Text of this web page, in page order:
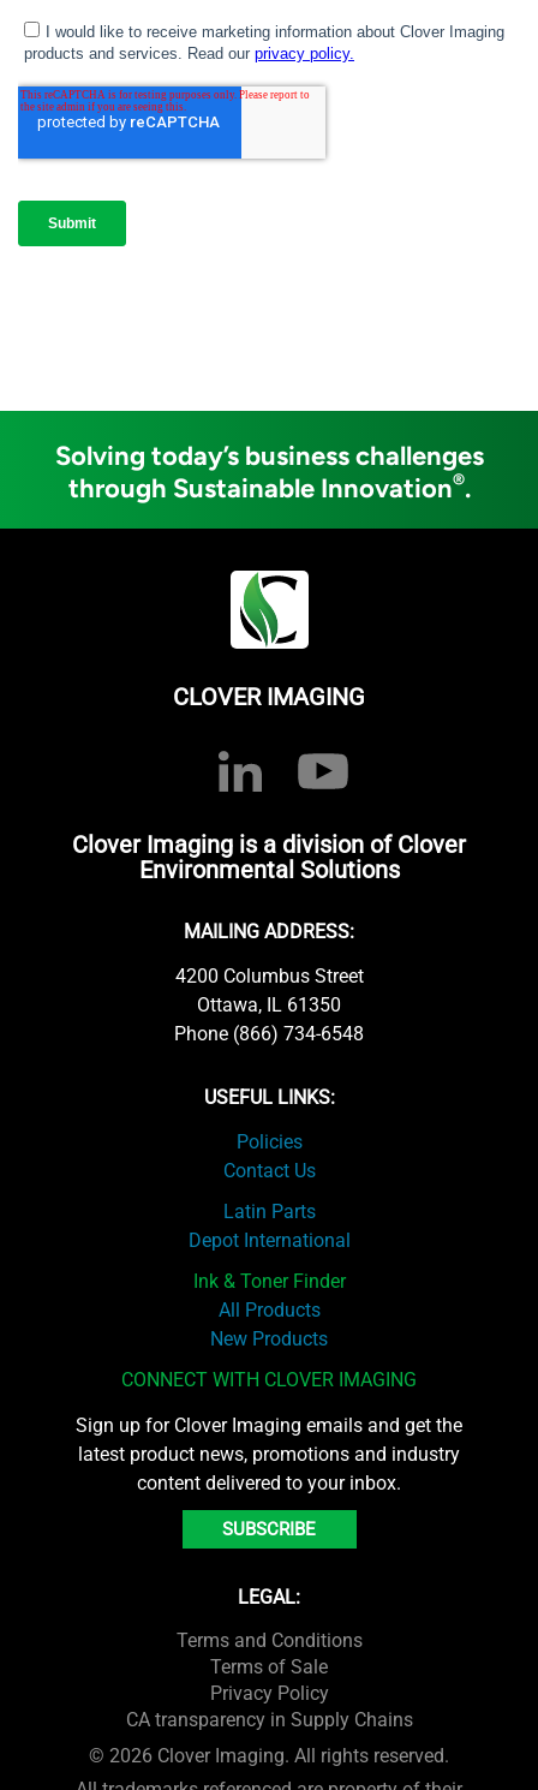
Solving today’s business challenges
through Sustainable Innovation®.
CLOVER IMAGING
Clover Imaging is a division of Clover
Environmental Solutions
MAILING ADDRESS:
4200 Columbus Street
Ottawa, IL 61350
Phone (866) 734-6548
USEFUL LINKS:
Policies
Contact Us
Latin Parts
Depot International
Ink & Toner Finder
All Products
New Products
CONNECT WITH CLOVER IMAGING
Sign up for Clover Imaging emails and get the
latest product news, promotions and industry
content delivered to your inbox.
SUBSCRIBE
LEGAL:
Terms and Conditions
Terms of Sale
Privacy Policy
CA transparency in Supply Chains
© 2026 Clover Imaging. All rights reserved.